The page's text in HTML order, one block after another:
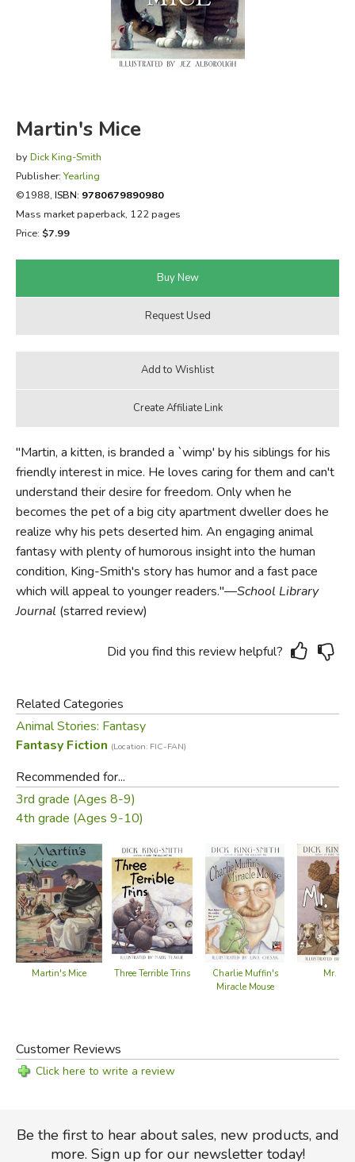
FICTION & LITERATURE
Martin's Mice
by Dick King-Smith
Publisher: Yearling
©1988, ISBN: 9780679890980
Mass market paperback, 122 pages
Price: $7.99
"Martin, a kitten, is branded a `wimp' by his siblings for his
friendly interest in mice. He loves caring for them and can't
understand their desire for freedom. Only when he
becomes the pet of a big city apartment dweller does he
realize why his pets deserted him. An engaging animal
fantasy with plenty of humorous insight into the human
condition, King-Smith's story has humor and a fast pace
which will appeal to younger readers."—School Library
Journal (starred review)
Did you find this review helpful?
Related Categories
Animal Stories: Fantasy
Fantasy Fiction (Location: FIC-FAN)
Recommended for...
3rd grade (Ages 8-9)
4th grade (Ages 9-10)
Martin's Mice Three Terrible Trins
Charlie Muffin's
Miracle Mouse
Mr. Ape
Customer Reviews
Click here to write a review
Be the first to hear about sales, new products, and
more. Sign up for our newsletter today!